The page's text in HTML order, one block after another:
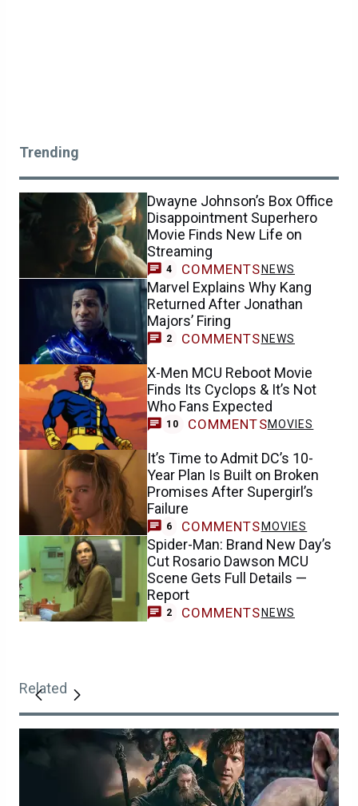
Trending
Dwayne Johnson’s Box Office
Disappointment Superhero
Movie Finds New Life on
Streaming
4 COMMENTS NEWS
Marvel Explains Why Kang
Returned After Jonathan
Majors’ Firing
2 COMMENTSNEWS
X-Men MCU Reboot Movie
Finds Its Cyclops & It’s Not
Who Fans Expected
10 COMMENTSMOVIES
It’s Time to Admit DC’s 10-
Year Plan Is Built on Broken
Promises After Supergirl’s
Failure
6 COMMENTS MOVIES
Spider-Man: Brand New Day’s
Cut Rosario Dawson MCU
Scene Gets Full Details —
Report
2 COMMENTS NEWS
Related